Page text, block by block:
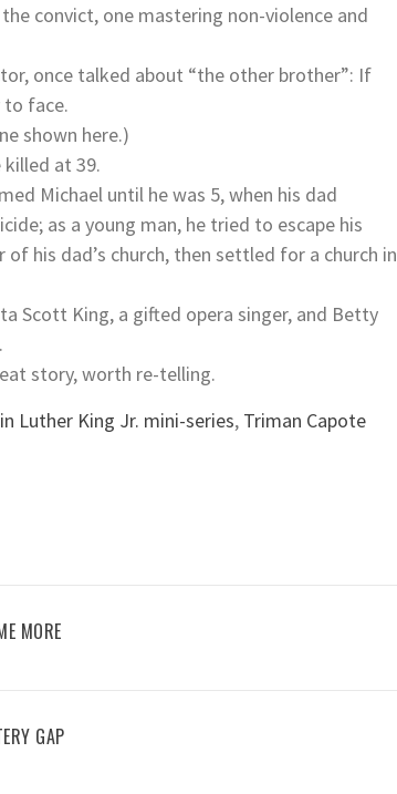
convict, one mastering non-violence and
once talked about “the other brother”: If
to face.
shown here.)
at 39.
Michael until he was 5, when his dad
as a young man, he tried to escape his
his dad’s church, then settled for a church in
Scott King, a gifted opera singer, and Betty
story, worth re-telling.
Luther King Jr. mini-series, Triman Capote
MORE
GAP